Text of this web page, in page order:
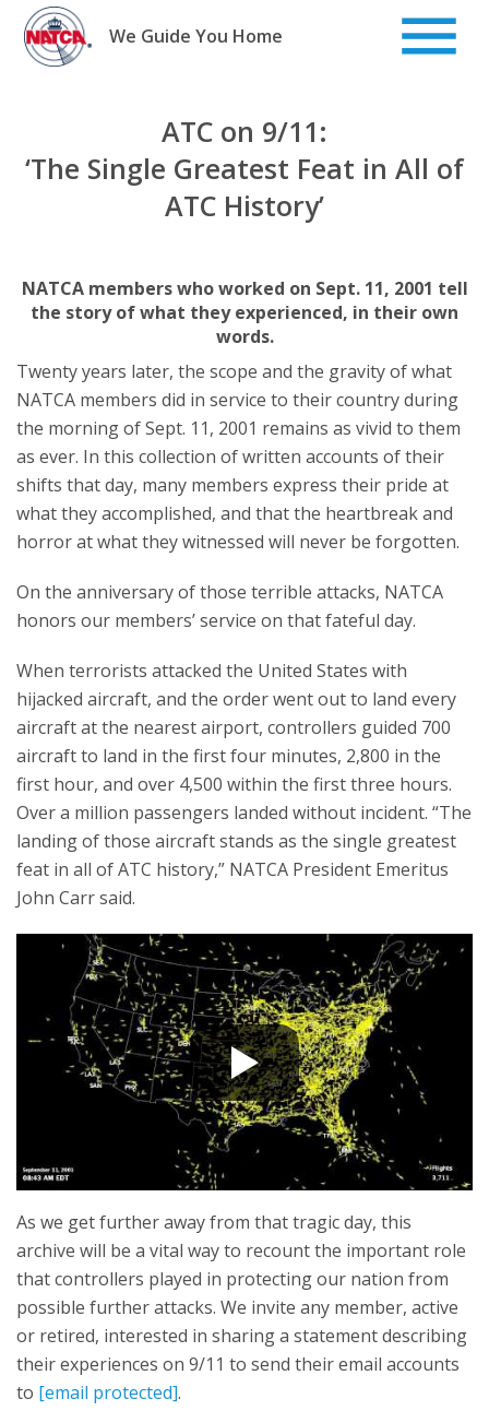
Skip
content
We Guide You Home
ATC on 9/11:
‘The Single Greatest Feat in All of
ATC History’
NATCA members who worked on Sept. 11, 2001 tell
the story of what they experienced, in their own
words.
Twenty years later, the scope and the gravity of what
NATCA members did in service to their country during
the morning of Sept. 11, 2001 remains as vivid to them
as ever. In this collection of written accounts of their
shifts that day, many members express their pride at
what they accomplished, and that the heartbreak and
horror at what they witnessed will never be forgotten.
On the anniversary of those terrible attacks, NATCA
honors our members’ service on that fateful day.
When terrorists attacked the United States with
hijacked aircraft, and the order went out to land every
aircraft at the nearest airport, controllers guided 700
aircraft to land in the first four minutes, 2,800 in the
first hour, and over 4,500 within the first three hours.
Over a million passengers landed without incident. “The
landing of those aircraft stands as the single greatest
feat in all of ATC history,” NATCA President Emeritus
John Carr said.
As we get further away from that tragic day, this
archive will be a vital way to recount the important role
that controllers played in protecting our nation from
possible further attacks. We invite any member, active
or retired, interested in sharing a statement describing
their experiences on 9/11 to send their email accounts
to [email protected].